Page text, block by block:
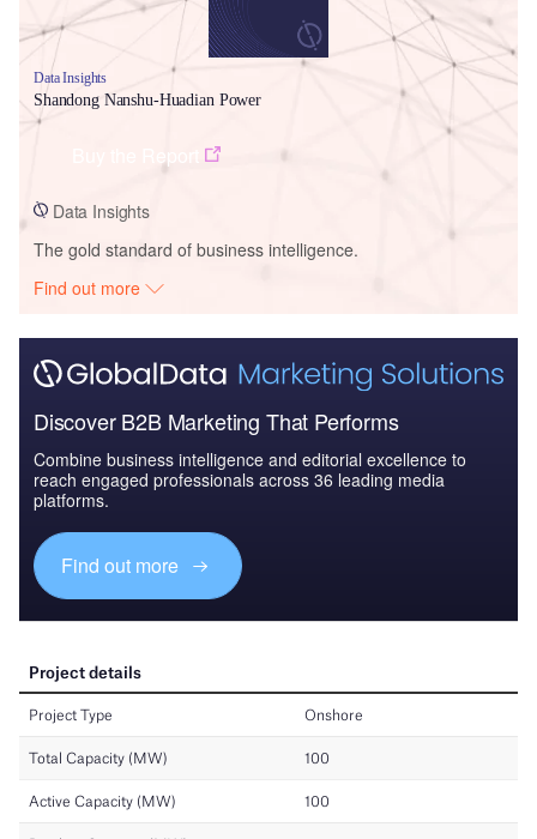
Data Insights
Shandong Nanshu-Huadian Power
Data Insights
The gold standard of business intelligence.
Find out more
Discover B2B Marketing That Performs
Combine business intelligence and editorial excellence to
reach engaged professionals across 36 leading media
platforms.
Find out more